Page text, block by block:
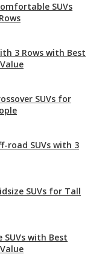
SUVs
3 Rows with Best
SUVs for
road SUVs with 3
SUVs for Tall
SUVs with Best